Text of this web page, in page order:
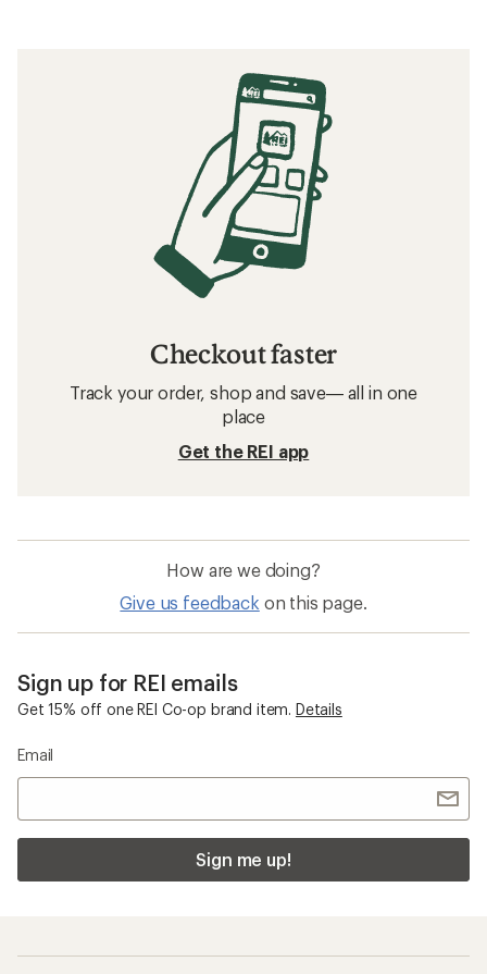
Checkout faster
Track your order, shop and save— all in one
place
Get the REI app
How are we doing?
Give us feedback on this page.
Sign up for REI emails
Get 15% off one REI Co-op brand item. Details
Email
Sign me up!